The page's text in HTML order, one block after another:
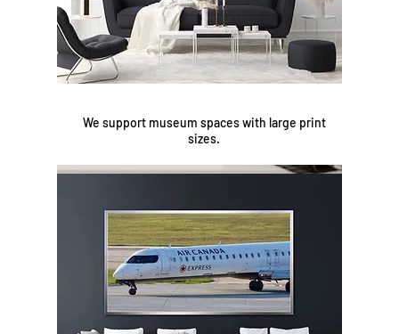
We support museum spaces with large print
sizes.